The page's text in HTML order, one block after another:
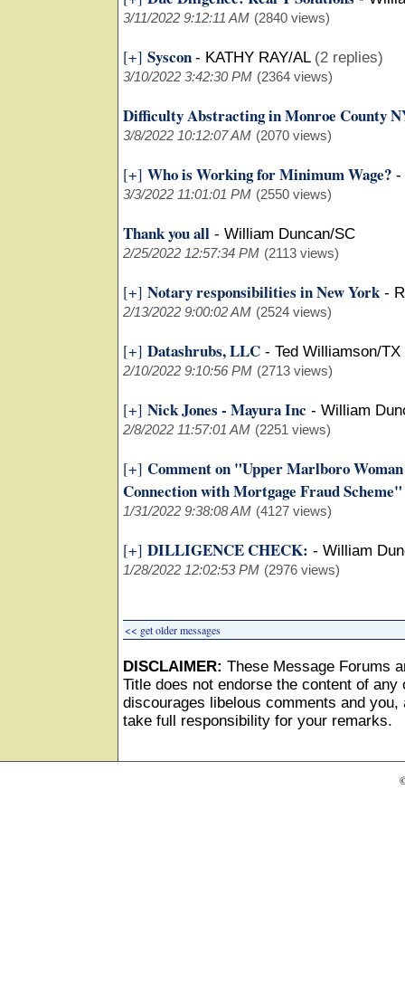
3/11/2022 9:12:11 AM (2840 views)
[+] Syscon - KATHY RAY/AL (2 replies)
3/10/2022 3:42:30 PM (2364 views)
Difficulty Abstracting in Monroe County
3/8/2022 10:12:07 AM (2070 views)
[+] Who is Working for Minimum Wage? -
3/3/2022 11:01:01 PM (2550 views)
Thank you all - William Duncan/SC
2/25/2022 12:57:34 PM (2113 views)
[+] Notary responsibilities in New York-
2/13/2022 9:00:02 AM (2524 views)
[+] Datashrubs, LLC - Ted Williamson/TX
2/10/2022 9:10:56 PM (2713 views)
[+] Nick Jones - Mayura Inc - William
2/8/2022 11:57:01 AM (2251 views)
[+] Comment on "Upper Marlboro
Connection with Mortgage Fraud Scheme"
1/31/2022 9:38:08 AM (4127 views)
[+] DILLIGENCE CHECK: - William
1/28/2022 12:02:53 PM (2976 views)
<< get older messages
DISCLAIMER: These Message Forums
Title does not endorse the content of
discourages libelous comments and
take full responsibility for your remarks.